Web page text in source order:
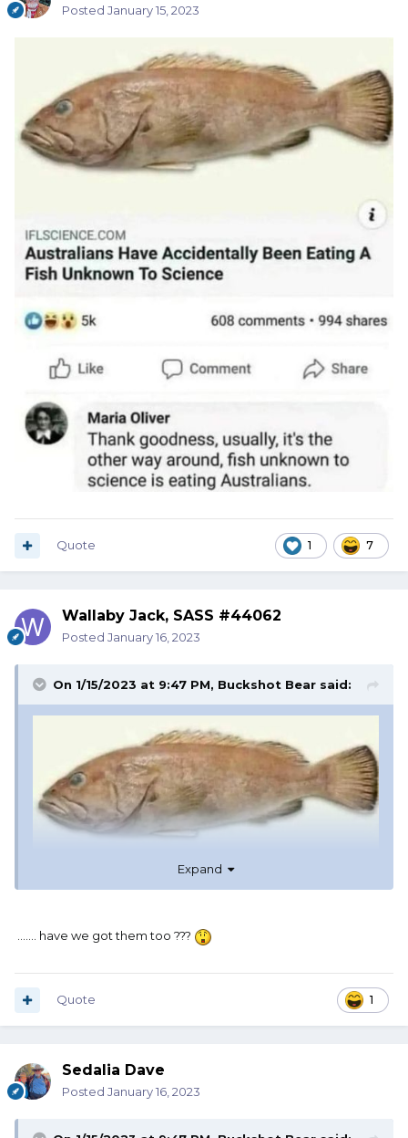
Posted January 15, 2023
1 7
Quote
Wallaby Jack, SASS #44062
Posted January 16, 2023
On 1/15/2023 at 9:47 PM, Buckshot Bear said:
Expand
....... have we got them too ???
1
Quote
Sedalia Dave
Posted January 16, 2023